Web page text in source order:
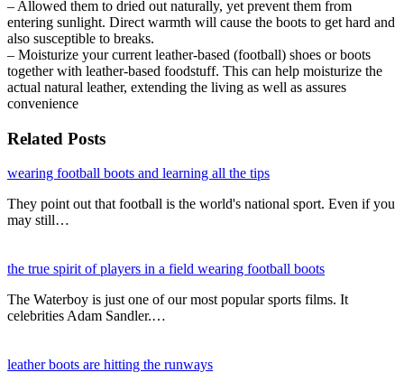
– Allowed them to dried out naturally, yet prevent them from
entering sunlight. Direct warmth will cause the boots to get hard and
also susceptible to breaks.
– Moisturize your current leather-based (football) shoes or boots
together with leather-based foodstuff. This can help moisturize the
actual natural leather, extending the living as well as assures
convenience
Related Posts
wearing football boots and learning all the tips
They point out that football is the world's national sport. Even if you
may still…
the true spirit of players in a field wearing football boots
The Waterboy is just one of our most popular sports films. It
celebrities Adam Sandler.…
leather boots are hitting the runways